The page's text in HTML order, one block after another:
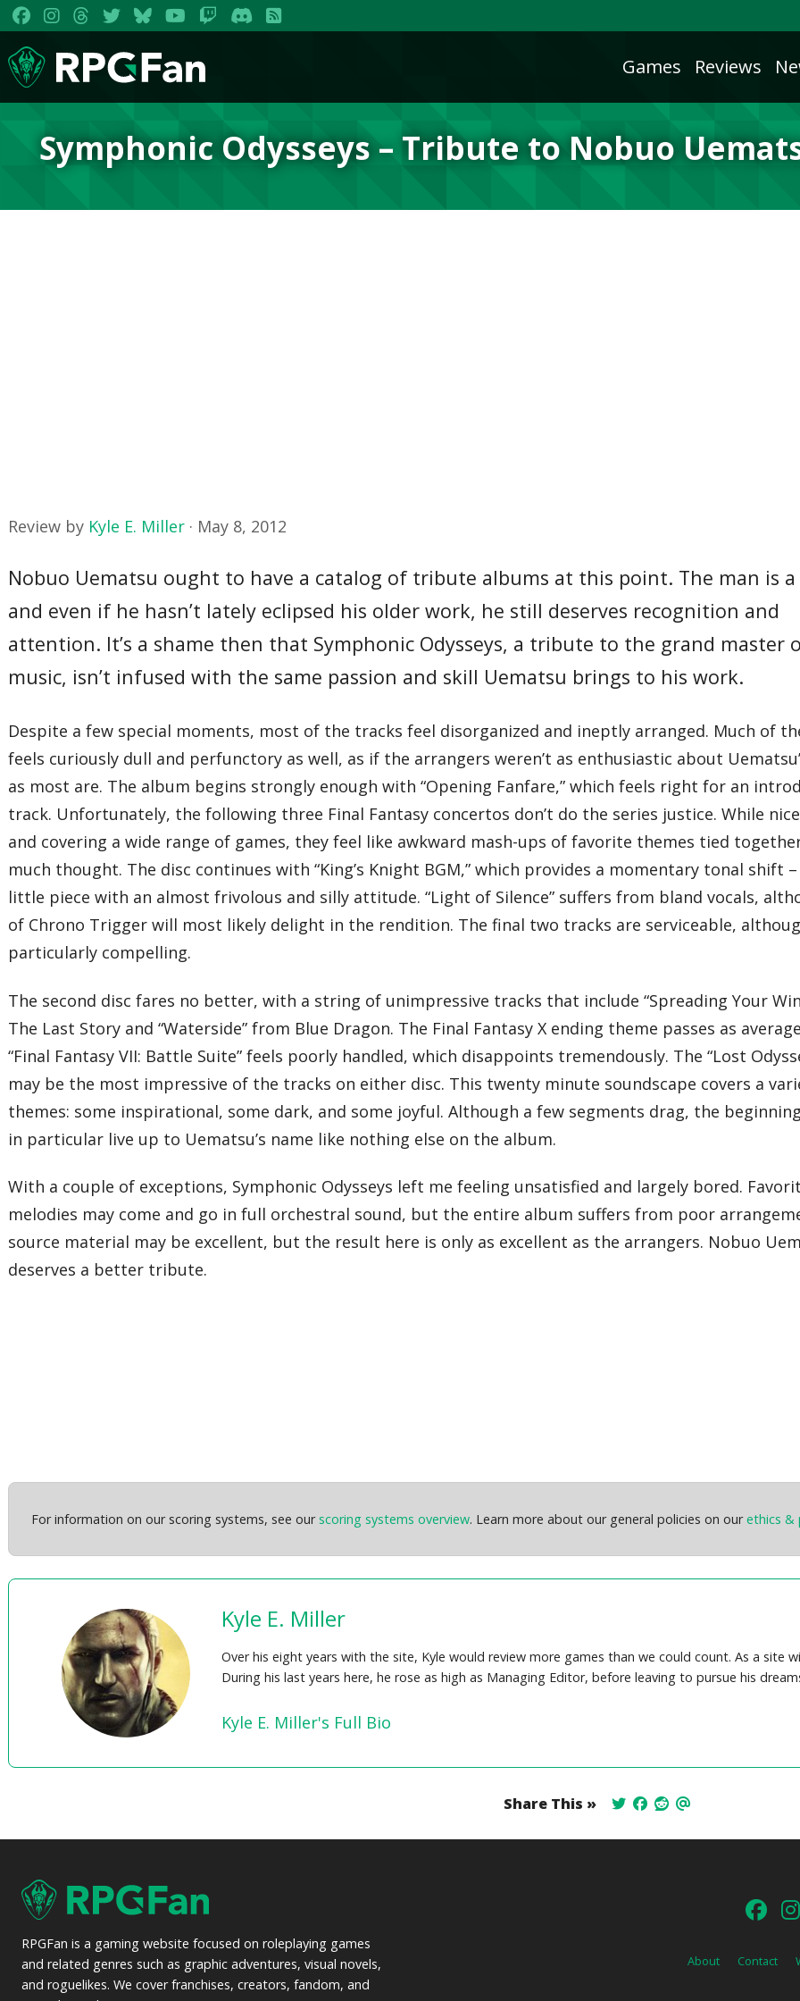
Games Reviews
Symphonic Odysseys – Tribute to Nobuo
Review by Kyle E. Miller · May 8, 2012
Nobuo Uematsu ought to have a catalog of tribute albums at this point. The man is a
and even if he hasn’t lately eclipsed his older work, he still deserves recognition and
attention. It’s a shame then that Symphonic Odysseys, a tribute to the grand master
music, isn’t infused with the same passion and skill Uematsu brings to his work.
Despite a few special moments, most of the tracks feel disorganized and ineptly arranged. Much of
feels curiously dull and perfunctory as well, as if the arrangers weren’t as enthusiastic about
as most are. The album begins strongly enough with “Opening Fanfare,” which feels right for an
track. Unfortunately, the following three Final Fantasy concertos don’t do the series justice. While
and covering a wide range of games, they feel like awkward mash-ups of favorite themes tied
much thought. The disc continues with “King’s Knight BGM,” which provides a momentary tonal shift
little piece with an almost frivolous and silly attitude. “Light of Silence” suffers from bland vocals,
of Chrono Trigger will most likely delight in the rendition. The final two tracks are serviceable,
particularly compelling.
The second disc fares no better, with a string of unimpressive tracks that include “Spreading Your
The Last Story and “Waterside” from Blue Dragon. The Final Fantasy X ending theme passes as
“Final Fantasy VII: Battle Suite” feels poorly handled, which disappoints tremendously. The “Lost
may be the most impressive of the tracks on either disc. This twenty minute soundscape covers a
themes: some inspirational, some dark, and some joyful. Although a few segments drag, the
in particular live up to Uematsu’s name like nothing else on the album.
With a couple of exceptions, Symphonic Odysseys left me feeling unsatisfied and largely bored.
melodies may come and go in full orchestral sound, but the entire album suffers from poor
source material may be excellent, but the result here is only as excellent as the arrangers. Nobuo
deserves a better tribute.
For information on our scoring systems, see ourscoring systems overview. Learn more about our general policies on ourethics &
Kyle E. Miller
Over his eight years with the site, Kyle would review more games than we could count. As a site
During his last years here, he rose as high as Managing Editor, before leaving to pursue his
Kyle E. Miller's Full Bio
Share This »
RPGFan is a gaming website focused on roleplaying games
and related genres such as graphic adventures, visual novels,
and roguelikes. We cover franchises, creators, fandom, and
About Contact